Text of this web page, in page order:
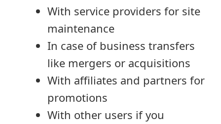
With service providers for site
maintenance
In case of business transfers
like mergers or acquisitions
With affiliates and partners for
promotions
With other users if you